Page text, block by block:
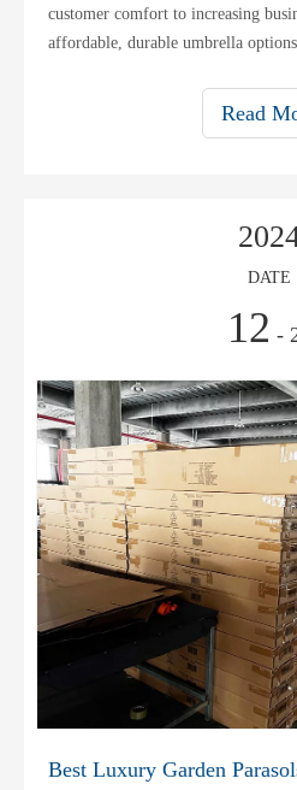
customer comfort to increasing
affordable, durable umbrella
Read
DATE
12 -
Best Luxury Garden